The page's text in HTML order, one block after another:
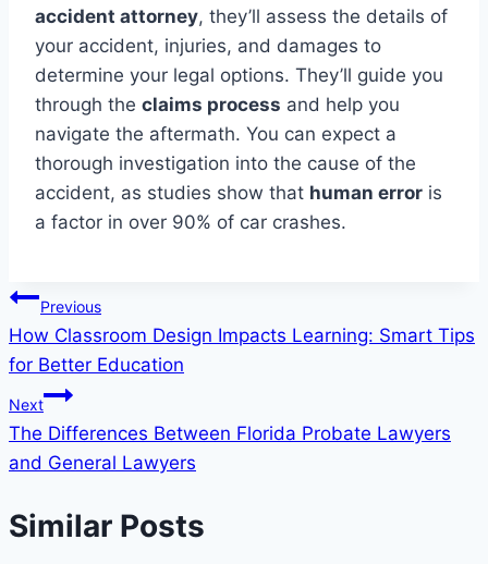
accident attorney, they’ll assess the details of
your accident, injuries, and damages to
determine your legal options. They’ll guide you
through the claims process and help you
navigate the aftermath. You can expect a
thorough investigation into the cause of the
accident, as studies show that human error is
a factor in over 90% of car crashes.
Post
navigation
Previous
How Classroom Design Impacts Learning: Smart Tips
for Better Education
Next
The Differences Between Florida Probate Lawyers
and General Lawyers
Similar Posts